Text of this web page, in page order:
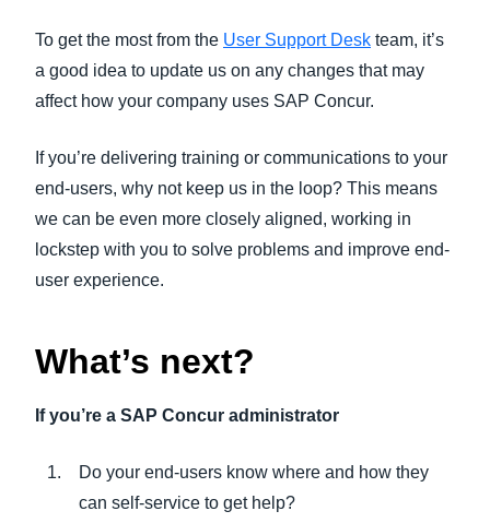
To get the most from the User Support Desk team, it’s
a good idea to update us on any changes that may
affect how your company uses SAP Concur.
If you’re delivering training or communications to your
end-users, why not keep us in the loop? This means
we can be even more closely aligned, working in
lockstep with you to solve problems and improve end-
user experience.
What’s next?
If you’re a SAP Concur administrator
Do your end-users know where and how they
can self-service to get help?